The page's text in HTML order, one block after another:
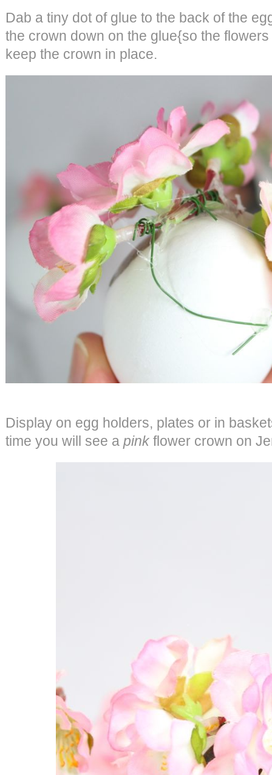
Dab a tiny dot of glue to the back of the
the crown down on the glue{so the
keep the crown in place.
Display on egg holders, plates or in
time you will see a pink flower crown on